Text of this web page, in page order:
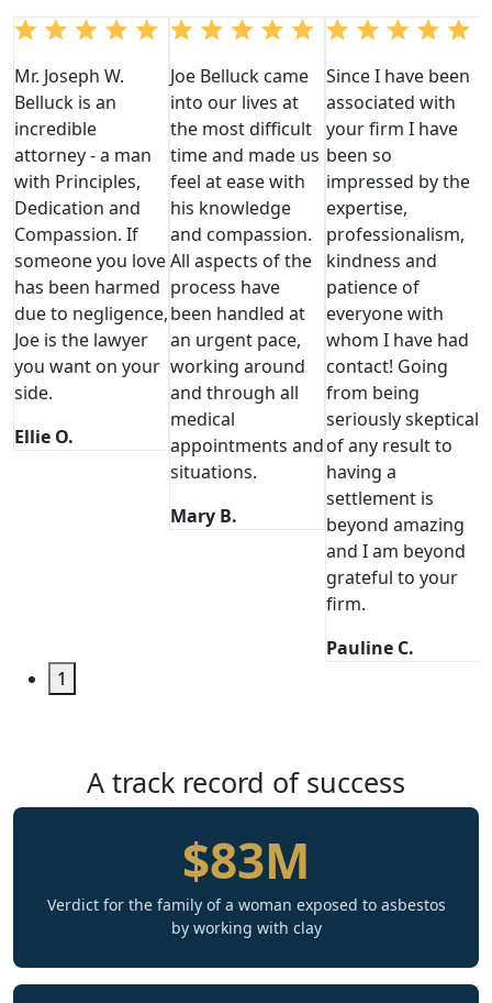
Mr. Joseph W.
Belluck is an
incredible
attorney - a man
with Principles,
Dedication and
Compassion. If
someone you love
has been harmed
due to negligence,
Joe is the lawyer
you want on your
side.
Ellie O.
Joe Belluck came
into our lives at
the most difficult
time and made us
feel at ease with
his knowledge
and compassion.
All aspects of the
process have
been handled at
an urgent pace,
working around
and through all
medical
appointments and
situations.
Mary B.
Since I have been
associated with
your firm I have
been so
impressed by the
expertise,
professionalism,
kindness and
patience of
everyone with
whom I have had
contact! Going
from being
seriously skeptical
of any result to
having a
settlement is
beyond amazing
and I am beyond
grateful to your
firm.
Pauline C.
1
A track record of success
$83M
Verdict for the family of a woman exposed to asbestos
by working with clay